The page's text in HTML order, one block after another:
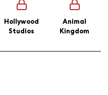
Hollywood
Studios
Animal
Kingdom